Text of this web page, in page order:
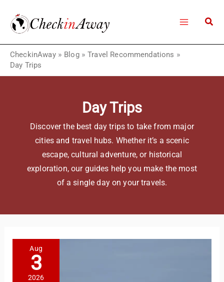
content
CheckinAway» Blog»Travel Recommendations »
Day Trips
Day Trips
Discover the best day trips to take from major
cities and travel hubs. Whether it’s a scenic
escape, cultural adventure, or historical
exploration, our guides help you make the most
of a single day on your travels.
Aug
3
2026